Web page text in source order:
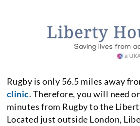
Rugby is only 56.5 miles away
clinic. Therefore, you will need
minutes from Rugby to the
Located just outside London,